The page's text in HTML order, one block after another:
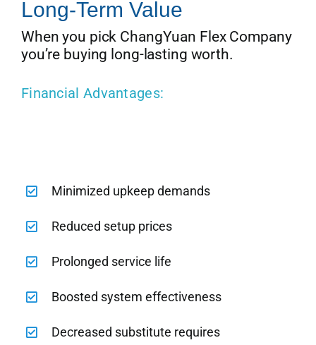
Long-Term Value
When you pick ChangYuan Flex Company
you’re buying long-lasting worth.
Financial Advantages:
Minimized upkeep demands
Reduced setup prices
Prolonged service life
Boosted system effectiveness
Decreased substitute requires